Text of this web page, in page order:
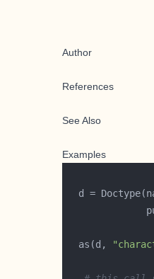
Author
References
See Also
Examples
d =
  as(d,